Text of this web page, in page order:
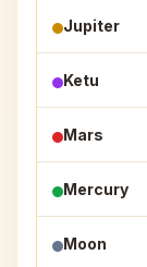
Jupiter
Ketu
Mars
Mercury
Moon